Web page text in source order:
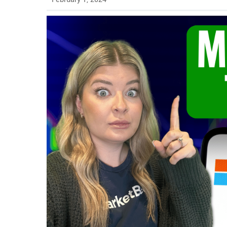
Play video for Microsoft Stock to $450? Here's